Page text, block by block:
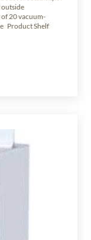
outside
20 vacuum-
Product Shelf